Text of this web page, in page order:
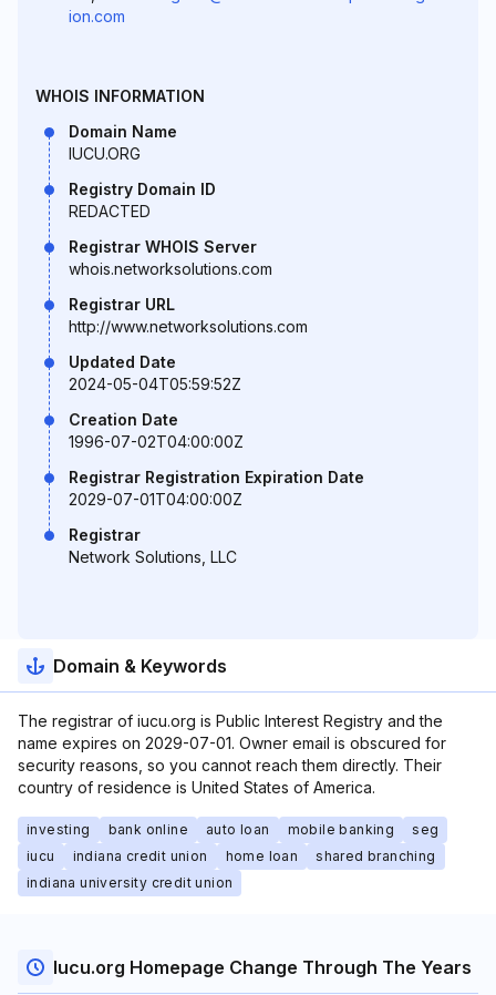
ion.com
WHOIS INFORMATION
Domain Name
IUCU.ORG
Registry Domain ID
REDACTED
Registrar WHOIS Server
whois.networksolutions.com
Registrar URL
http://www.networksolutions.com
Updated Date
2024-05-04T05:59:52Z
Creation Date
1996-07-02T04:00:00Z
Registrar Registration Expiration Date
2029-07-01T04:00:00Z
Registrar
Network Solutions, LLC
Domain & Keywords
The registrar of iucu.org is Public Interest Registry and the
name expires on 2029-07-01. Owner email is obscured for
security reasons, so you cannot reach them directly. Their
country of residence is United States of America.
investing bank online auto loan mobile banking
seg
iucu
indiana credit union home loan
shared branching
indiana university credit union
Iucu.org Homepage Change Through The Years